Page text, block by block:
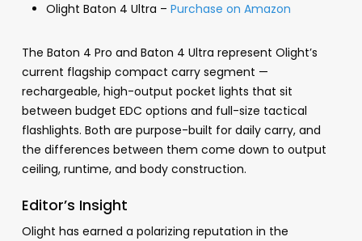
Olight Baton 4 Ultra – Purchase on Amazon
The Baton 4 Pro and Baton 4 Ultra represent Olight’s
current flagship compact carry segment —
rechargeable, high-output pocket lights that sit
between budget EDC options and full-size tactical
flashlights. Both are purpose-built for daily carry, and
the differences between them come down to output
ceiling, runtime, and body construction.
Editor’s Insight
Olight has earned a polarizing reputation in the